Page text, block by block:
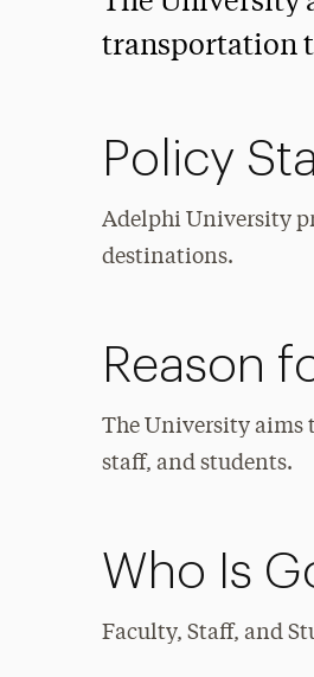
transportation
Policy
Adelphi University
destinations.
Reason
The University aims
staff, and students.
Who Is
Faculty, Staff, and